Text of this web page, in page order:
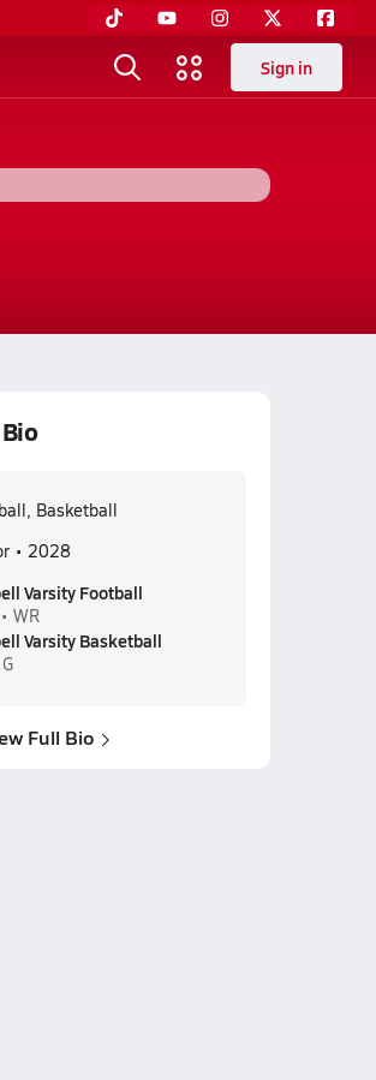
Sign in
Basketball
• 2028
Varsity Football
WR
Varsity Basketball
Full Bio